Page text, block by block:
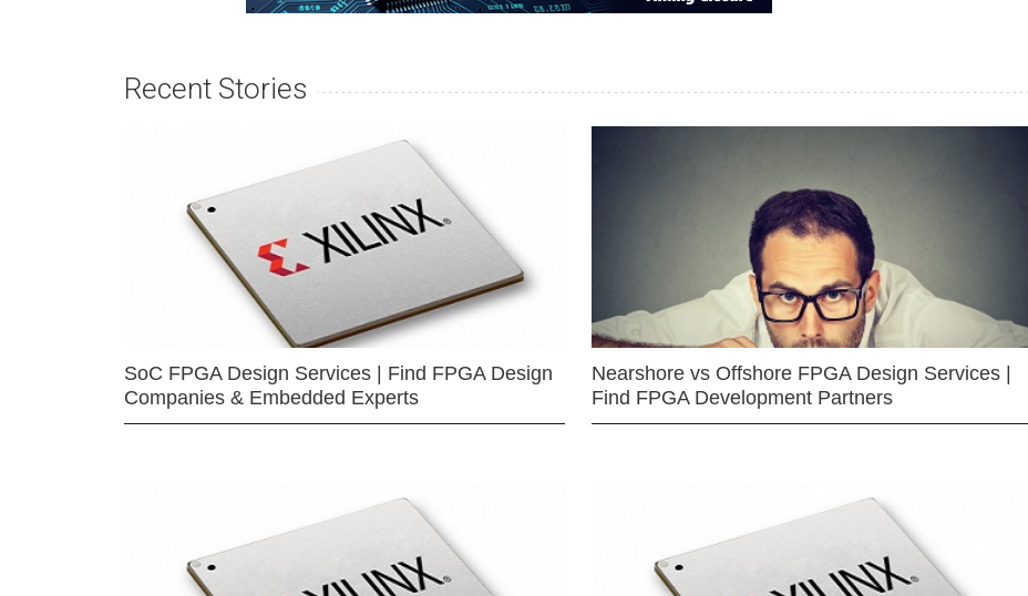
Recent Stories
SoC FPGA Design Services | Find FPGA Design
Companies & Embedded Experts
Nearshore vs Offshore FPGA Design Services |
Find FPGA Development Partners